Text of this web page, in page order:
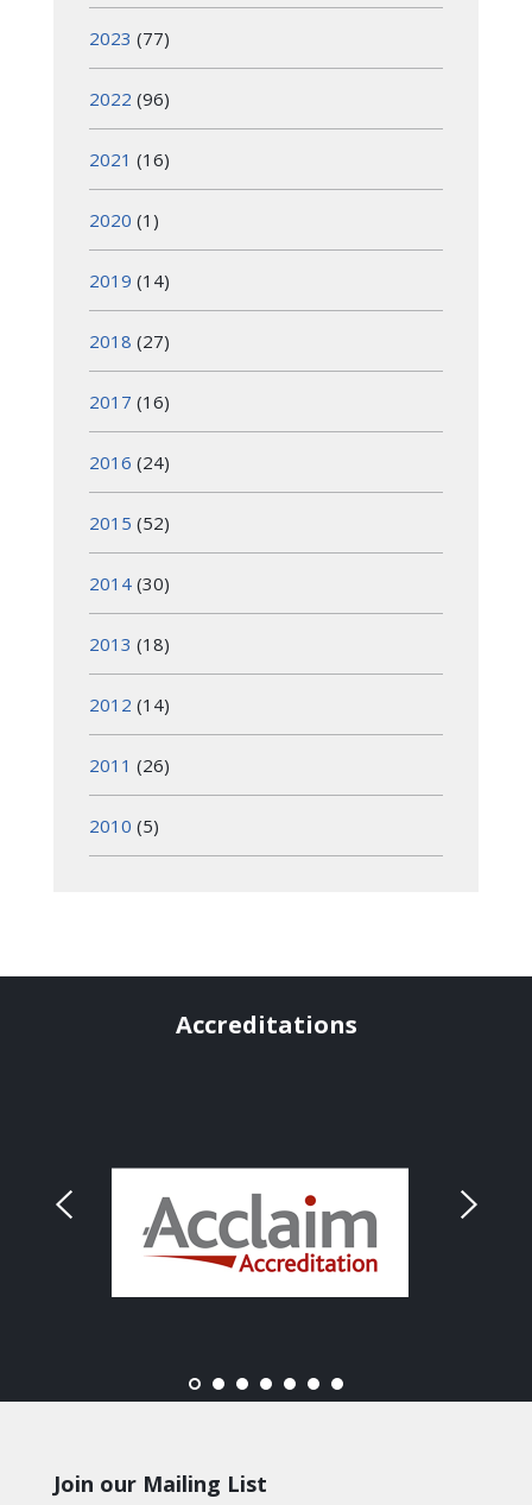
2023 (77)
2022 (96)
2021 (16)
2020 (1)
2019 (14)
2018 (27)
2017 (16)
2016 (24)
2015 (52)
2014 (30)
2013 (18)
2012 (14)
2011 (26)
2010 (5)
Accreditations
Join our Mailing List